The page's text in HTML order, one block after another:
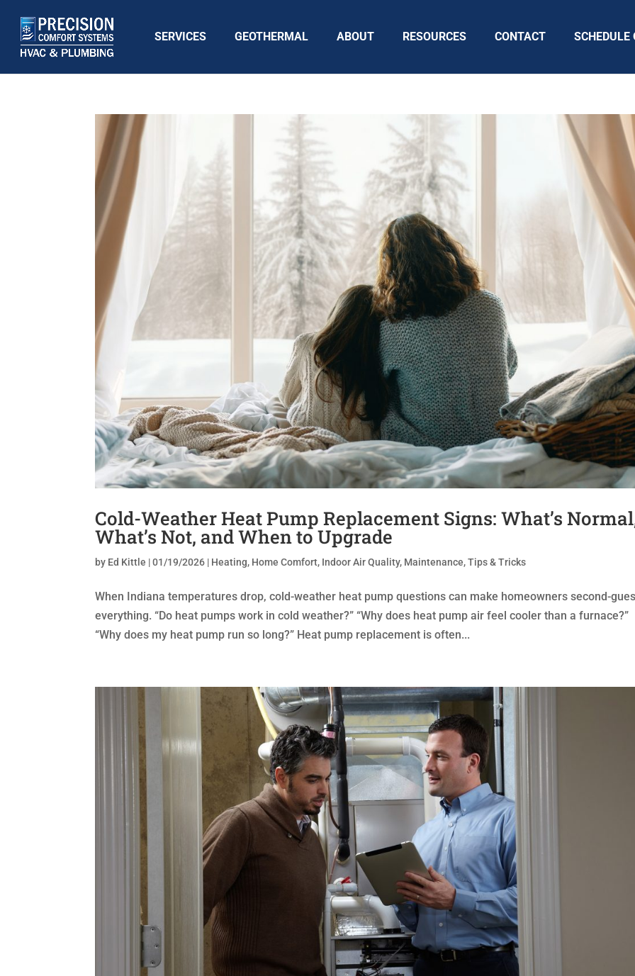
SERVICES GEOTHERMAL ABOUT RESOURCES CONTACT SCHEDULE
Cold-Weather Heat Pump Replacement Signs: What’s
What’s Not, and When to Upgrade
by Ed Kittle |01/19/2026 | Heating, Home Comfort, Indoor Air Quality, Maintenance,Tips & Tricks
When Indiana temperatures drop, cold-weather heat pump questions can make homeowners second-
everything. “Do heat pumps work in cold weather?” “Why does heat pump air feel cooler than a furnace?”
“Why does my heat pump run so long?” Heat pump replacement is often...